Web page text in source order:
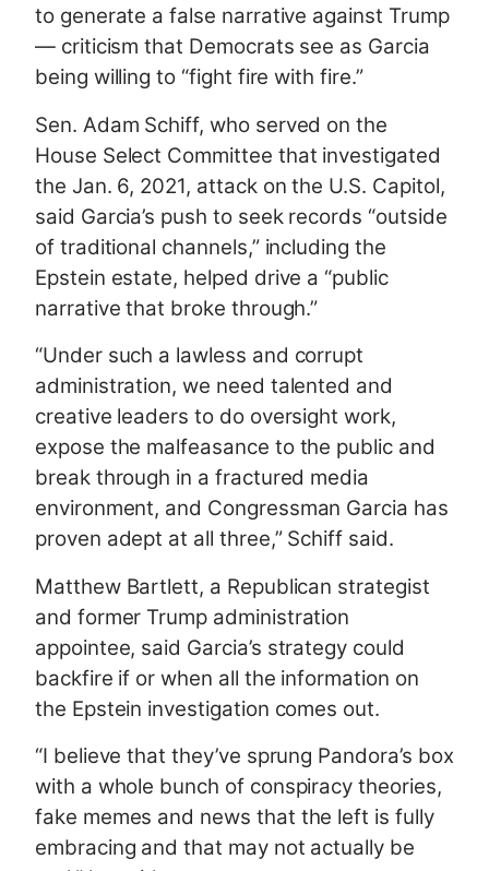
to generate a false narrative against Trump
— criticism that Democrats see as Garcia
being willing to “fight fire with fire.”
Sen. Adam Schiff, who served on the
House Select Committee that investigated
the Jan. 6, 2021, attack on the U.S. Capitol,
said Garcia’s push to seek records “outside
of traditional channels,” including the
Epstein estate, helped drive a “public
narrative that broke through.”
“Under such a lawless and corrupt
administration, we need talented and
creative leaders to do oversight work,
expose the malfeasance to the public and
break through in a fractured media
environment, and Congressman Garcia has
proven adept at all three,” Schiff said.
Matthew Bartlett, a Republican strategist
and former Trump administration
appointee, said Garcia’s strategy could
backfire if or when all the information on
the Epstein investigation comes out.
“I believe that they’ve sprung Pandora’s box
with a whole bunch of conspiracy theories,
fake memes and news that the left is fully
embracing and that may not actually be